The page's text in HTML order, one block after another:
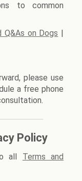
to common
Q&As on Dogs
please use
a free phone
Policy
all Terms and